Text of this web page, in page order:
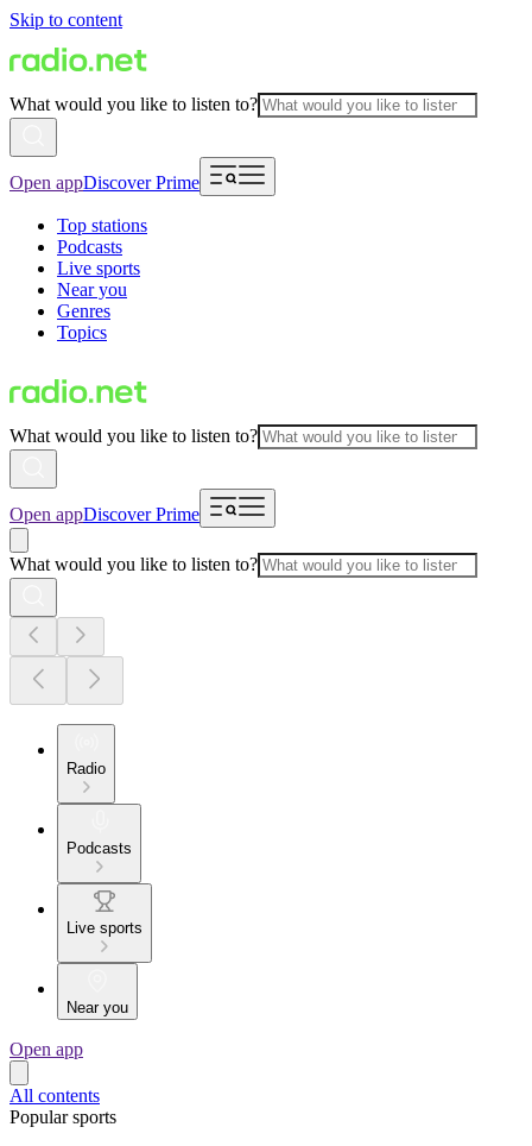
Skip to content
What would you like to listen to?
Open appDiscover Prime
Top stations
Podcasts
Live sports
Near you
Genres
Topics
What would you like to listen to?
Open appDiscover Prime
What would you like to listen to?
Radio
Podcasts
Live sports
Near you
Open app
All contents
Popular sports